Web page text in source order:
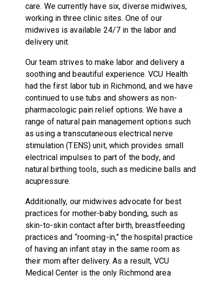
care. We currently have six, diverse midwives,
working in three clinic sites. One of our
midwives is available 24/7 in the labor and
delivery unit.
Our team strives to make labor and delivery a
soothing and beautiful experience. VCU Health
had the first labor tub in Richmond, and we have
continued to use tubs and showers as non-
pharmacologic pain relief options. We have a
range of natural pain management options such
as using a transcutaneous electrical nerve
stimulation (TENS) unit, which provides small
electrical impulses to part of the body, and
natural birthing tools, such as medicine balls and
acupressure.
Additionally, our midwives advocate for best
practices for mother-baby bonding, such as
skin-to-skin contact after birth, breastfeeding
practices and “rooming-in,” the hospital practice
of having an infant stay in the same room as
their mom after delivery. As a result, VCU
Medical Center is the only Richmond area